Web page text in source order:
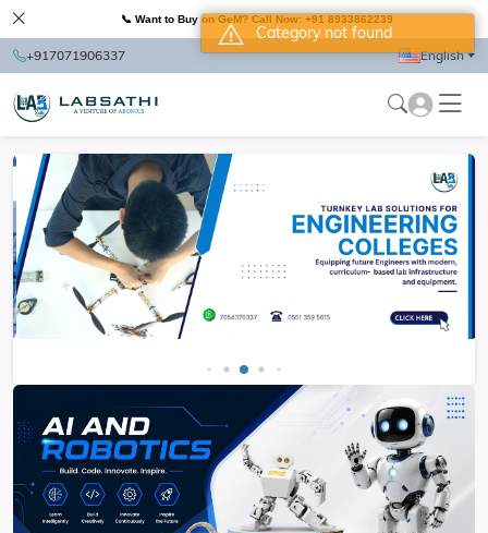
📞 Want to Buy on GeM? Call Now: +91 8933862239
+917071906337 English
Category not found